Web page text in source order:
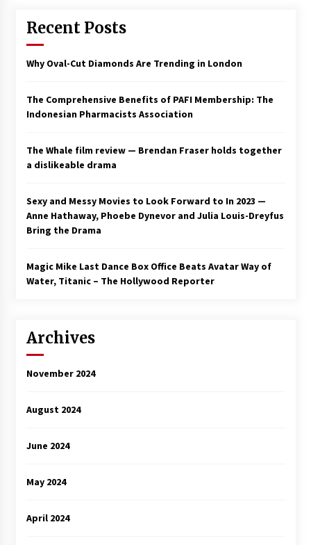
Recent Posts
Why Oval-Cut Diamonds Are Trending in London
The Comprehensive Benefits of PAFI Membership: The
Indonesian Pharmacists Association
The Whale film review — Brendan Fraser holds together
a dislikeable drama
Sexy and Messy Movies to Look Forward to In 2023 —
Anne Hathaway, Phoebe Dynevor and Julia Louis-Dreyfus
Bring the Drama
Magic Mike Last Dance Box Office Beats Avatar Way of
Water, Titanic – The Hollywood Reporter
Archives
November 2024
August 2024
June 2024
May 2024
April 2024